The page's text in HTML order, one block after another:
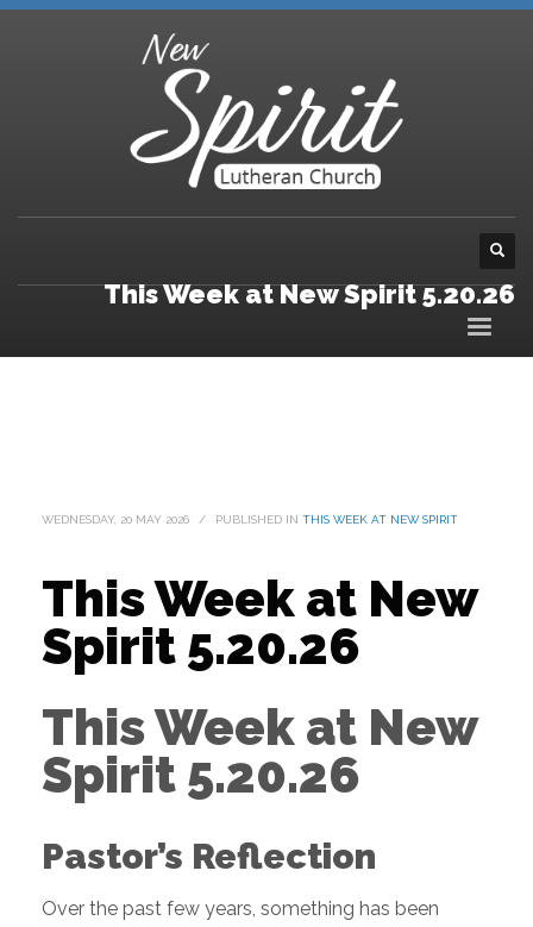
This Week at New Spirit 5.20.26
WEDNESDAY, 20 MAY 2026 / PUBLISHED IN THIS WEEK AT NEW SPIRIT
This Week at New
Spirit 5.20.26
This Week at New
Spirit 5.20.26
Pastor’s Reflection
Over the past few years, something has been